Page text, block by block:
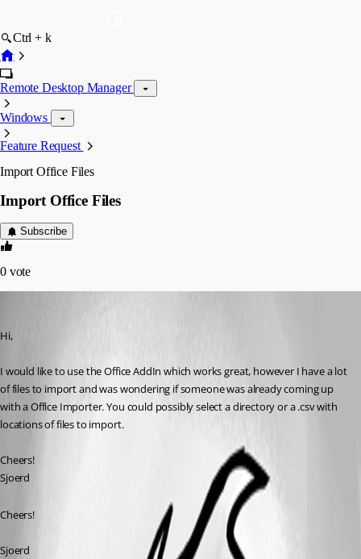
Ctrl + k
Remote Desktop Manager
Windows
Feature Request
Import Office Files
Import Office Files
Subscribe
0 vote
Hi,
I would like to use the Office AddIn which works great, however I have a lot
of files to import and was wondering if someone was already coming up
with a Office Importer. You could possibly select a directory or a .csv with
locations of files to import.
Cheers!
Sjoerd
Cheers!
Sjoerd